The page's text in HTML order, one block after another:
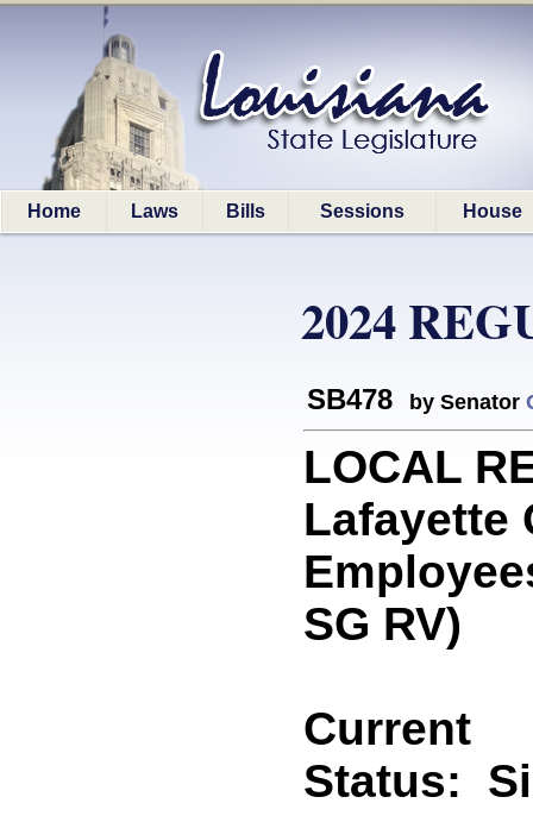
Home Laws Bills Sessions House
2024
SB478 by Senator
LOCAL
Lafayette
SG RV)
Current
Status: